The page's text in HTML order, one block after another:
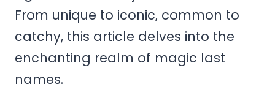
From unique to iconic, common to
catchy, this article delves into the
enchanting realm of magic last
names.